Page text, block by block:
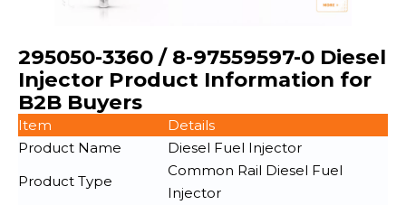
295050-3360 / 8-97559597-0 Diesel
Injector Product Information for
B2B Buyers
Item
Details
Product Name
Diesel Fuel Injector
Product Type
Common Rail Diesel Fuel
Injector